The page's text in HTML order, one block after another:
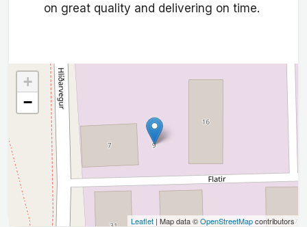
on great quality and delivering on time.
+
−
Leaflet | Map data ©OpenStreetMapcontributors